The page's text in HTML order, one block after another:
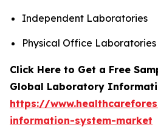
Independent Laboratories
Physical Office Laboratories
Click Here to Get a Free
Global Laboratory
https://
information-system-market